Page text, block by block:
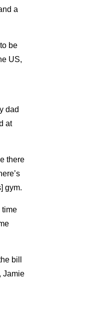
a
be
US,
dad
at
there
gym.
time
bill
Jamie